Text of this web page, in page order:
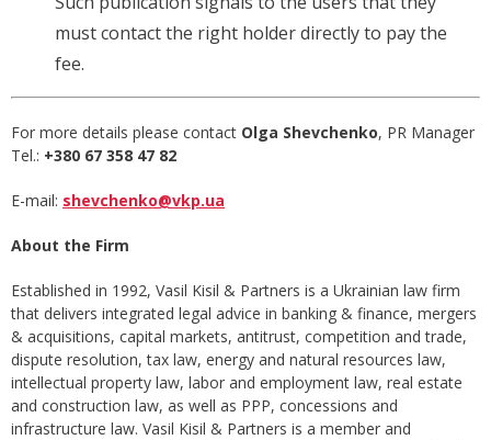
must contact the right holder directly to pay the
fee.
For more details please contact Olga Shevchenko, PR Manager
Tel.: +380 67 358 47 82
E-mail: shevchenko@vkp.ua
About the Firm
Established in 1992, Vasil Kisil & Partners is a Ukrainian law firm
that delivers integrated legal advice in banking & finance, mergers
& acquisitions, capital markets, antitrust, competition and trade,
dispute resolution, tax law, energy and natural resources law,
intellectual property law, labor and employment law, real estate
and construction law, as well as PPP, concessions and
infrastructure law. Vasil Kisil & Partners is a member and